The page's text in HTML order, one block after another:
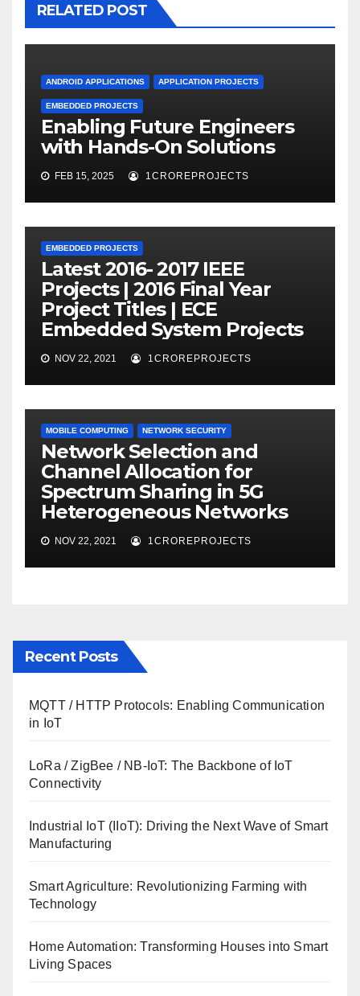
RELATED POST
ANDROID APPLICATIONS APPLICATION PROJECTS
EMBEDDED PROJECTS
Enabling Future Engineers
with Hands-On Solutions
FEB 15, 2025 1CROREPROJECTS
EMBEDDED PROJECTS
Latest 2016- 2017 IEEE
Projects | 2016 Final Year
Project Titles | ECE
Embedded System Projects
NOV 22, 2021 1CROREPROJECTS
MOBILE COMPUTING NETWORK SECURITY
Network Selection and
Channel Allocation for
Spectrum Sharing in 5G
Heterogeneous Networks
NOV 22, 2021 1CROREPROJECTS
Recent Posts
MQTT / HTTP Protocols: Enabling Communication
in IoT
LoRa / ZigBee / NB-IoT: The Backbone of IoT
Connectivity
Industrial IoT (IIoT): Driving the Next Wave of Smart
Manufacturing
Smart Agriculture: Revolutionizing Farming with
Technology
Home Automation: Transforming Houses into Smart
Living Spaces